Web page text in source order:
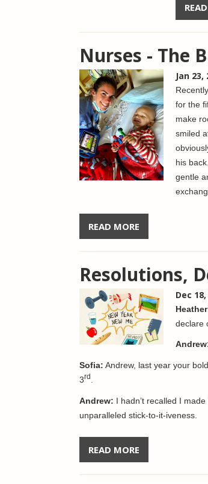
Nurses - The
Jan 23,
for the
make
smiled
his
gentle
READ MORE
Resolutions,
Dec 18,
declare
Sofia: Andrew, last year your
3rd
Andrew: I hadn’t recalled I
unparalleled stick-to-it-iveness.
READ MORE